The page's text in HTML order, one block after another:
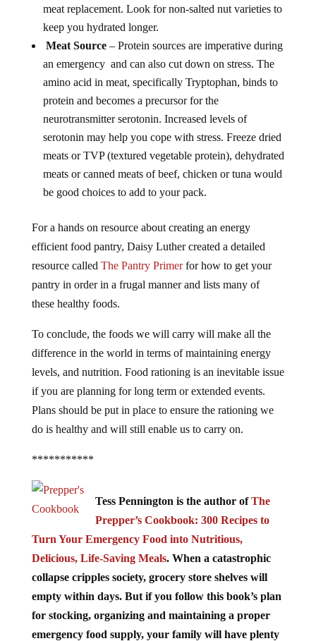
meat replacement. Look for non-salted nut varieties to
keep you hydrated longer.
Meat Source– Protein sources are imperative during
an emergency and can also cut down on stress. The
amino acid in meat, specifically Tryptophan, binds to
protein and becomes a precursor for the
neurotransmitter serotonin. Increased levels of
serotonin may help you cope with stress. Freeze dried
meats or TVP (textured vegetable protein), dehydrated
meats or canned meats of beef, chicken or tuna would
be good choices to add to your pack.
For a hands on resource about creating an energy
efficient food pantry, Daisy Luther created a detailed
resource called The Pantry Primerfor how to get your
pantry in order in a frugal manner and lists many of
these healthy foods.
To conclude, the foods we will carry will make all the
difference in the world in terms of maintaining energy
levels, and nutrition. Food rationing is an inevitable issue
if you are planning for long term or extended events.
Plans should be put in place to ensure the rationing we
do is healthy and will still enable us to carry on.
***********
Tess Pennington is the author ofThe
Prepper’s Cookbook: 300 Recipes to
Turn Your Emergency Food into Nutritious,
Delicious, Life-Saving Meals. When a catastrophic
collapse cripples society, grocery store shelves will
empty within days. But if you follow this book’s plan
for stocking, organizing and maintaining a proper
emergency food supply, your family will have plenty